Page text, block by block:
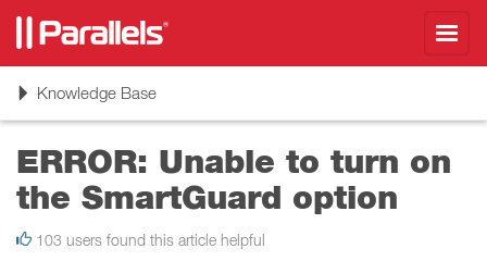
ToggleKnowledge Base
ERROR: Unable to turn on
the SmartGuard option
103 users found this article helpful